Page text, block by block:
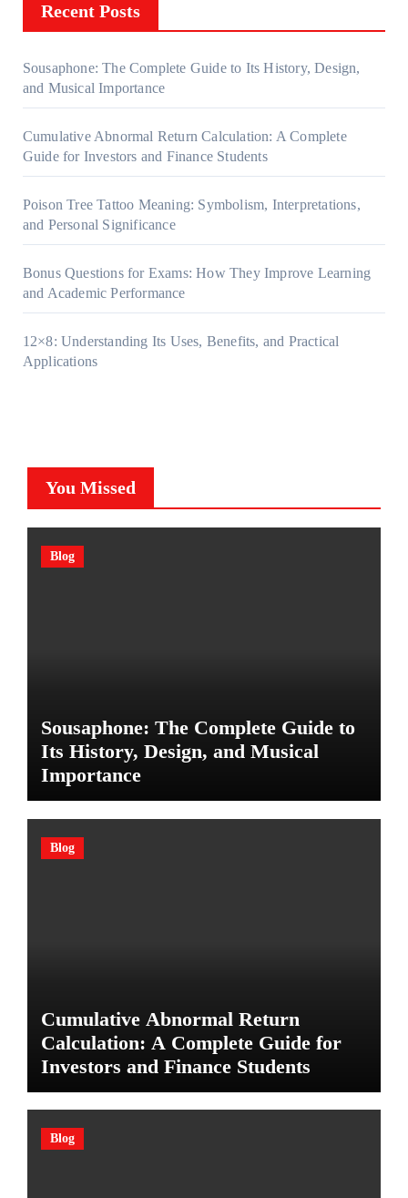
Recent Posts
Sousaphone: The Complete Guide to Its History, Design,
and Musical Importance
Cumulative Abnormal Return Calculation: A Complete
Guide for Investors and Finance Students
Poison Tree Tattoo Meaning: Symbolism, Interpretations,
and Personal Significance
Bonus Questions for Exams: How They Improve Learning
and Academic Performance
12×8: Understanding Its Uses, Benefits, and Practical
Applications
You Missed
Blog
Sousaphone: The Complete Guide to
Its History, Design, and Musical
Importance
Blog
Cumulative Abnormal Return
Calculation: A Complete Guide for
Investors and Finance Students
Blog